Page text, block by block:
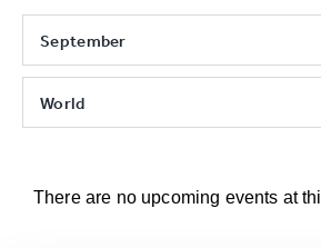
September
World
There are no upcoming events at